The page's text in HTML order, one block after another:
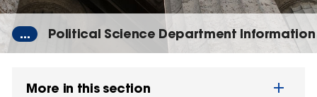
... Political Science Department Information
More in this section